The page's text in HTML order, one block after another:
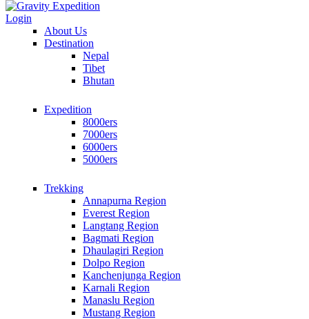
Gravity Expedition
Trekking in Nepal
Login
About Us
Destination
Nepal
Tibet
Bhutan
Expedition
8000ers
7000ers
6000ers
5000ers
Trekking
Annapurna Region
Everest Region
Langtang Region
Bagmati Region
Dhaulagiri Region
Dolpo Region
Kanchenjunga Region
Karnali Region
Manaslu Region
Mustang Region